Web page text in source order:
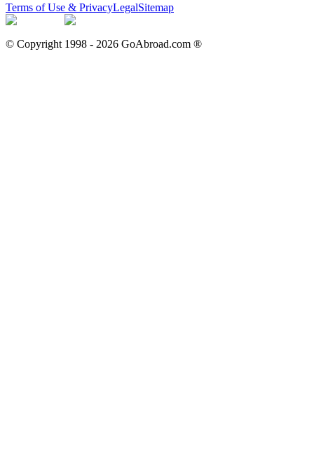
Terms of Use & PrivacyLegalSitemap
© Copyright 1998 - 2026 GoAbroad.com ®